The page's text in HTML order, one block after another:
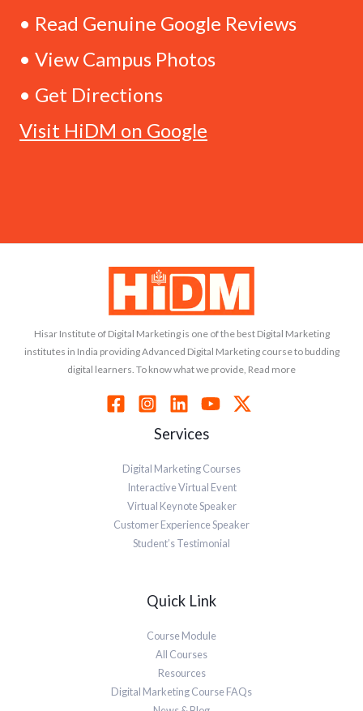
• Read Genuine Google Reviews
• View Campus Photos
• Get Directions
Visit HiDM on Google
Hisar Institute of Digital Marketing is one of the best Digital Marketing
institutes in India providing Advanced Digital Marketing course to budding
digital learners. To know what we provide, Read more
Services
Digital Marketing Courses
Interactive Virtual Event
Virtual Keynote Speaker
Customer Experience Speaker
Student’s Testimonial
Quick Link
Course Module
All Courses
Resources
Digital Marketing Course FAQs